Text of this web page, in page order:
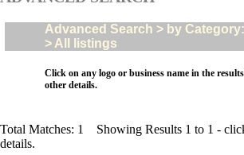
Advanced Search > by
> All listings
Click on any logo or business name in the
other details.
Total Matches: 1 Showing Results 1 to 1 -
details.